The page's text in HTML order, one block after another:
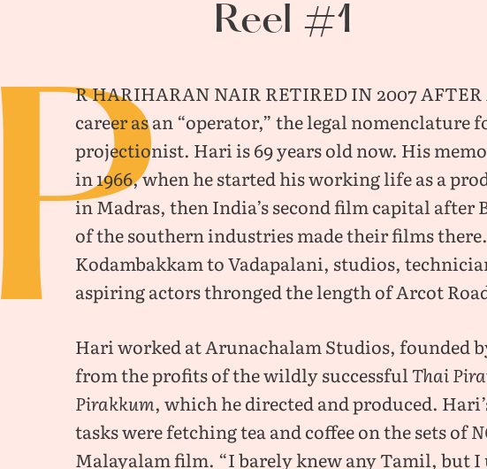
Reel #1
P
R Hariharan Nair retired in 2007 after
career as an “operator,” the legal nomenclature
projectionist. Hari is 69 years old now. His
in 1966, when he started his working life as a
in Madras, then India’s second film capital after
of the southern industries made their films
Kodambakkam to Vadapalani, studios,
aspiring actors thronged the length of Arcot
Hari worked at Arunachalam Studios, founded
from the profits of the wildly successfulThai
Pirakkum, which he directed and produced.
tasks were fetching tea and coffee on the sets of
Malayalam film. “I barely knew any Tamil, but I